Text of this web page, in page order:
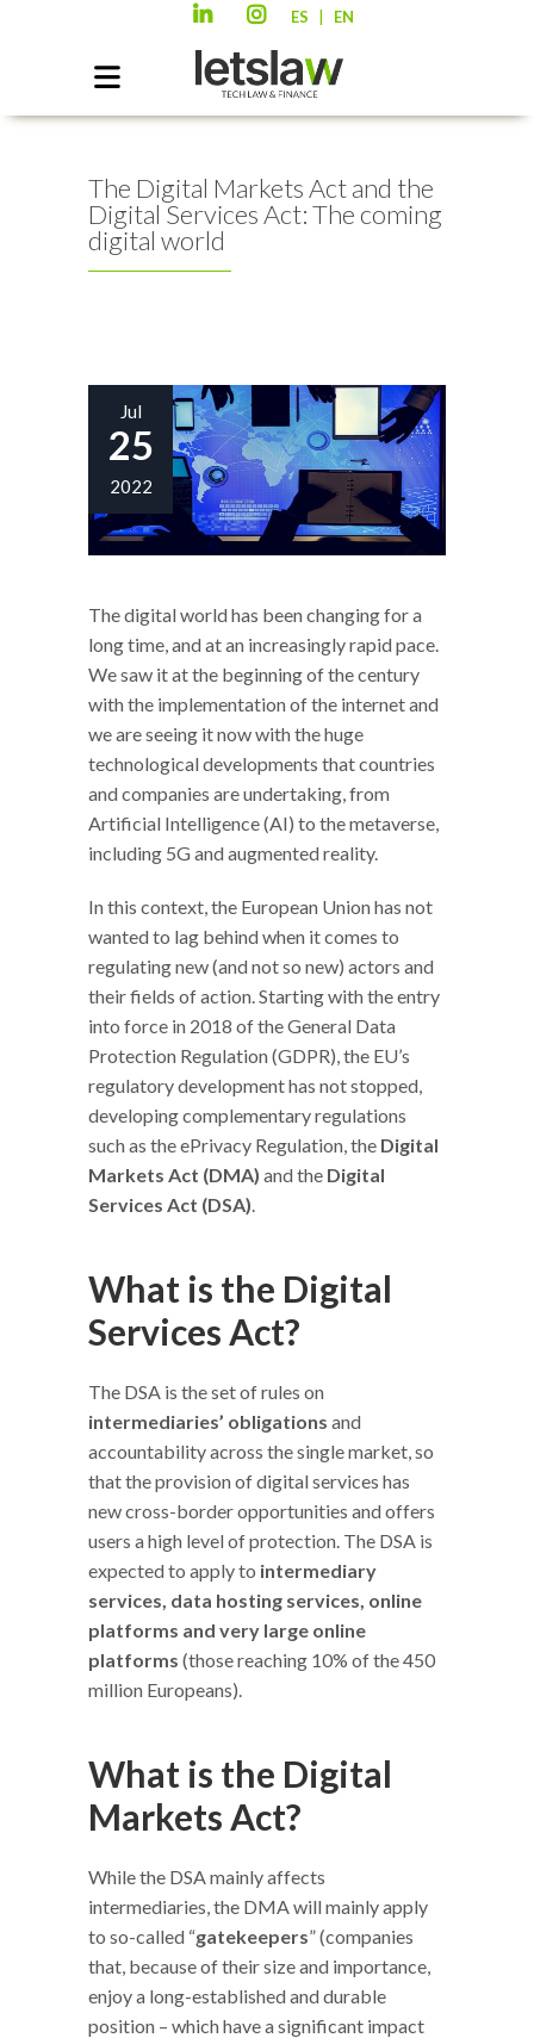
ES EN
The Digital Markets Act and the
Digital Services Act: The coming
digital world
Jul
25
2022
The digital world has been changing for a
long time, and at an increasingly rapid pace.
We saw it at the beginning of the century
with the implementation of the internet and
we are seeing it now with the huge
technological developments that countries
and companies are undertaking, from
Artificial Intelligence (AI) to the metaverse,
including 5G and augmented reality.
In this context, the European Union has not
wanted to lag behind when it comes to
regulating new (and not so new) actors and
their fields of action. Starting with the entry
into force in 2018 of the General Data
Protection Regulation (GDPR), the EU’s
regulatory development has not stopped,
developing complementary regulations
such as the ePrivacy Regulation, the Digital
Markets Act (DMA) and the Digital
Services Act (DSA).
What is the Digital
Services Act?
The DSA is the set of rules on
intermediaries’ obligations and
accountability across the single market, so
that the provision of digital services has
new cross-border opportunities and offers
users a high level of protection. The DSA is
expected to apply to intermediary
services, data hosting services, online
platforms and very large online
platforms (those reaching 10% of the 450
million Europeans).
What is the Digital
Markets Act?
While the DSA mainly affects
intermediaries, the DMA will mainly apply
to so-called “gatekeepers” (companies
that, because of their size and importance,
enjoy a long-established and durable
position – which have a significant impact